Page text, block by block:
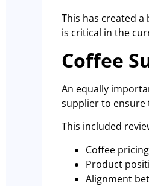
This has created
is critical in the
Coffee
An equally
supplier to
This included
Coffee
Product
Alignment